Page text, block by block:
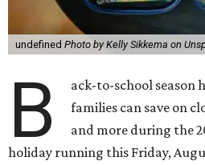
undefined Photo by Kelly Sikkema on
B
ack-to-school season
families can save on
and more during the
holiday running this Friday,